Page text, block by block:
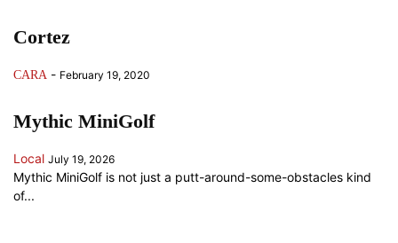
Cortez
CARA - February 19, 2020
Mythic MiniGolf
Local July 19, 2026
Mythic MiniGolf is not just a putt-around-some-obstacles kind
of...